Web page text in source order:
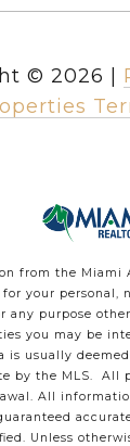
© 2026
from the Miami
your personal,
any purpose
you may be
is usually
by the MLS. All
All
Unless